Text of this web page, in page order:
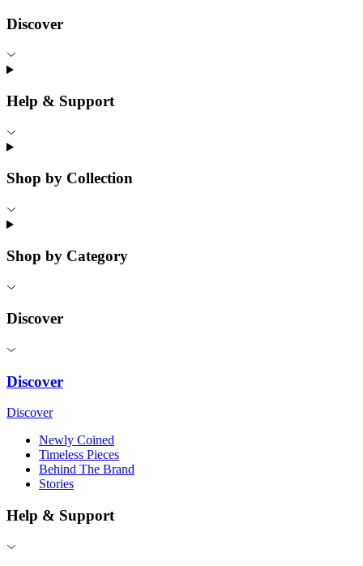
Discover
Help & Support
Shop by Collection
Shop by Category
Discover
Discover
Discover
Newly Coined
Timeless Pieces
Behind The Brand
Stories
Help & Support